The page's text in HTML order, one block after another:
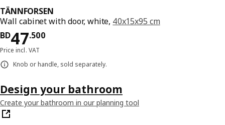
TÄNNFORSEN
Wall cabinet with door, white, 40x15x95 cm
BD47.500
Price BD 47.500
Price incl. VAT
Knob or handle, sold separately.
Design your bathroom
Create your bathroom in our planning tool